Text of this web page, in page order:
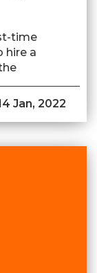
time
hire a
Jan, 2022